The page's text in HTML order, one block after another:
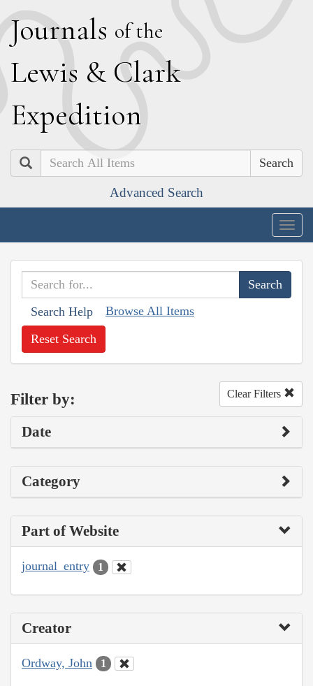
Journals of the
Lewis & Clark
Expedition
Search
Advanced Search
Search Help Browse All Items
Reset Search
Filter by: Clear Filters
Date
Category
Part of Website
journal_entry 1
Creator
Ordway, John 1